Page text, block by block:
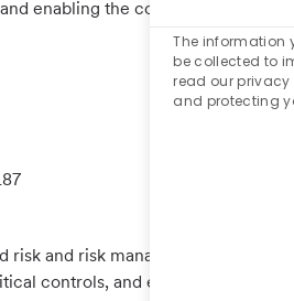
enabling the communities we
and risk management
controls, and evaluate control
The information
be collected to
read our privacy
and protecting